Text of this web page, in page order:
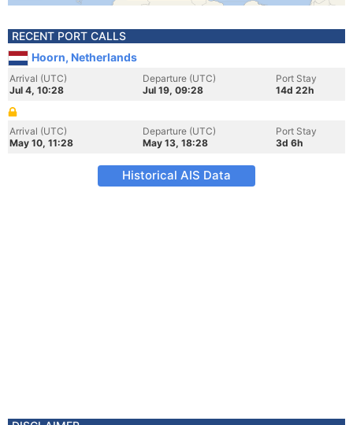
RECENT PORT CALLS
Hoorn, Netherlands
Arrival (UTC)
Jul 4, 10:28
Departure (UTC)
Jul 19, 09:28
Port Stay
14d 22h
Arrival (UTC)
May 10, 11:28
Departure (UTC)
May 13, 18:28
Port Stay
3d 6h
Historical AIS Data